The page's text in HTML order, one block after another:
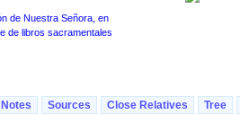
de Nuestra Señora, en
‏(Gipuzkoa)‏ - Índice de libros sacramentales
Notes Sources Close Relatives Tree